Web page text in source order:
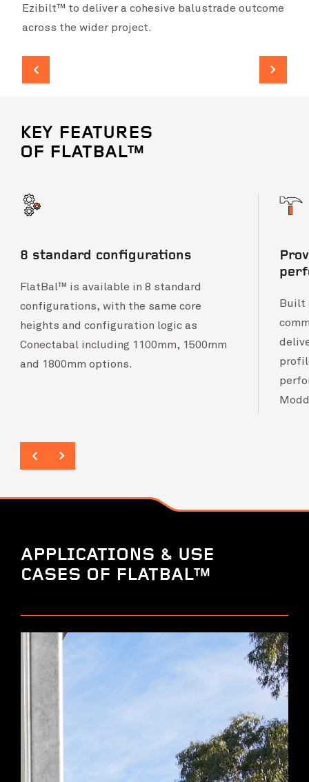
Ezibilt™ to deliver a cohesive balustrade outcome
across the wider project.
KEY FEATURES
OF FLATBAL™
8 standard configurations
FlatBal™ is available in 8 standard
configurations, with the same core
heights and configuration logic as
Conectabal including 1100mm, 1500mm
and 1800mm options.
Built
APPLICATIONS & USE
CASES OF FLATBAL™